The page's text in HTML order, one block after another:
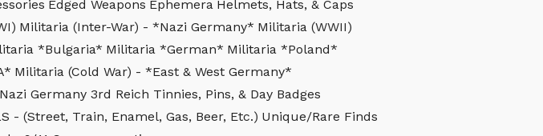
Edged Weapons Ephemera Helmets, Hats, & Caps
Militaria (Inter-War) - *Nazi Germany* Militaria (WWII)
*Bulgaria* Militaria *German* Militaria *Poland*
Militaria (Cold War) - *East & West Germany*
Nazi Germany 3rd Reich Tinnies, Pins, & Day Badges
- (Street, Train, Enamel, Gas, Beer, Etc.) Unique/Rare Finds